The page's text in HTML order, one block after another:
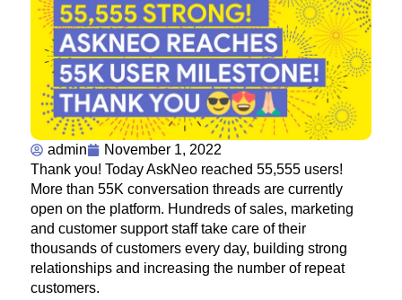
admin
November 1, 2022
Thank you! Today AskNeo reached 55,555 users!
More than 55K conversation threads are currently
open on the platform. Hundreds of sales, marketing
and customer support staff take care of their
thousands of customers every day, building strong
relationships and increasing the number of repeat
customers.